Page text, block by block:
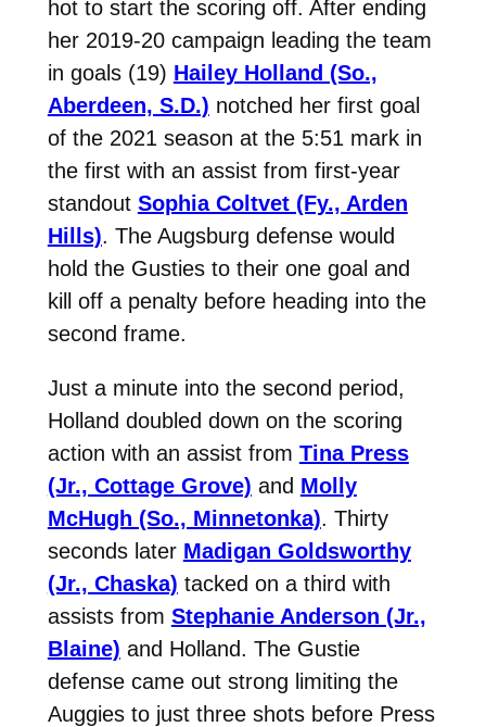
hot to start the scoring off. After ending
her 2019-20 campaign leading the team
in goals (19) Hailey Holland (So.,
Aberdeen, S.D.) notched her first goal
of the 2021 season at the 5:51 mark in
the first with an assist from first-year
standout Sophia Coltvet (Fy., Arden
Hills). The Augsburg defense would
hold the Gusties to their one goal and
kill off a penalty before heading into the
second frame.
Just a minute into the second period,
Holland doubled down on the scoring
action with an assist from Tina Press
(Jr., Cottage Grove) and Molly
McHugh (So., Minnetonka). Thirty
seconds later Madigan Goldsworthy
(Jr., Chaska) tacked on a third with
assists from Stephanie Anderson (Jr.,
Blaine) and Holland. The Gustie
defense came out strong limiting the
Auggies to just three shots before Press